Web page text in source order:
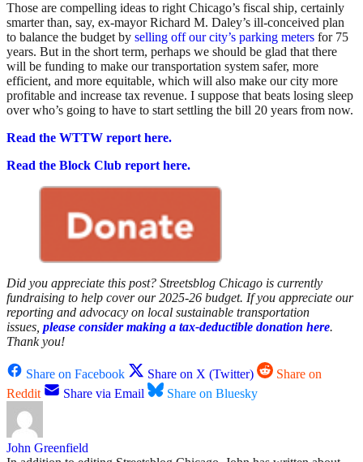
Those are compelling ideas to right Chicago’s fiscal ship, certainly
smarter than, say, ex-mayor Richard M. Daley’s ill-conceived plan
to balance the budget by selling off our city’s parking meters for 75
years. But in the short term, perhaps we should be glad that there
will be funding to make our transportation system safer, more
efficient, and more equitable, which will also make our city more
profitable and increase tax revenue. I suppose that beats losing sleep
over who’s going to have to start settling the bill 20 years from now.
Read the WTTW report here.
Read the Block Club report here.
Did you appreciate this post? Streetsblog Chicago is currently
fundraising to help cover our 2025-26 budget. If you appreciate our
reporting and advocacy on local sustainable transportation
issues, please consider making a tax-deductible donation here.
Thank you!
Share on Facebook Share on X (Twitter)
Share on
Reddit
Share via Email Share on Bluesky
John Greenfield